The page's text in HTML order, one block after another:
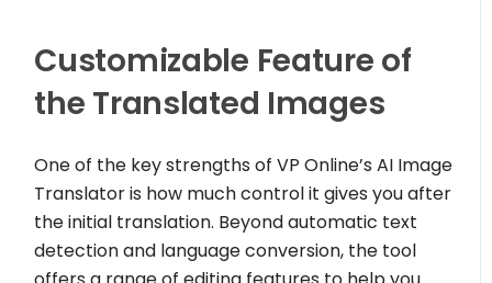
Customizable Feature of
the Translated Images
One of the key strengths of VP Online’s AI Image
Translator is how much control it gives you after
the initial translation. Beyond automatic text
detection and language conversion, the tool